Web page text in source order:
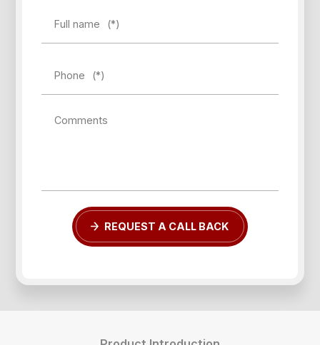
Full name (*)
Phone (*)
Comments
REQUEST A CALL BACK